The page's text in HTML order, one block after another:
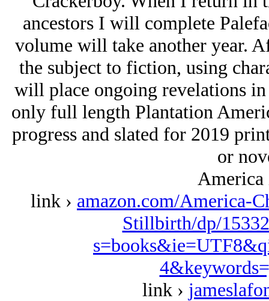
ancestors I will complete
volume will take another year.
the subject to fiction, using
will place ongoing revelations
only full length Plantation
progress and slated for 2019
or
America
link › amazon.com/America-
Stillbirth/dp/
link ›